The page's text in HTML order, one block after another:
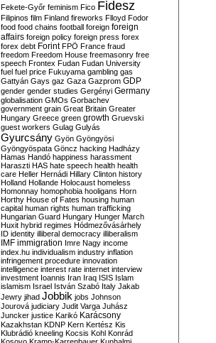
Fekete-Győr feminism Fico Fidesz
Filipinos film Finland fireworks Flloyd Fodor
food food chains football foreign foreign
affairs foreign policy foreign press forex
forex debt Forint FPÖ France fraud
freedom Freedom House freemasonry free
speech Frontex Fudan Fudan University
fuel fuel price Fukuyama gambling gas
Gattyán Gays gaz Gaza Gazprom GDP
gender gender studies Gergényi Germany
globalisation GMOs Gorbachev
government grain Great Britain Greater
Hungary Greece green growth Gruevski
guest workers Gulag Gulyás
Gyurcsány Gyön Gyöngyösi
Gyöngyöspata Göncz hacking Hadházy
Hamas Handó happiness harassment
Haraszti HAS hate speech health health
care Heller Hernádi Hillary Clinton history
Holland Hollande Holocaust homeless
Homonnay homophobia hooligans Horn
Horthy House of Fates housing human
capital human rights human trafficking
Hungarian Guard Hungary Hunger March
Huxit hybrid regimes Hódmezővásárhely
ID identity illiberal democracy illiberalism
IMF immigration Imre Nagy income
index.hu individualism industry inflation
infringement procedure innovation
intelligence interest rate internet interview
investment Ioannis Iran Iraq ISIS Islam
islamism Israel István Szabó Italy Jakab
Jewry jihad Jobbik jobs Johnson
Jourová judiciary Judit Varga Juhász
Juncker justice Karikó Karácsony
Kazakhstan KDNP Kern Kertész Kis
Klubrádió kneeling Kocsis Kohl Konrád